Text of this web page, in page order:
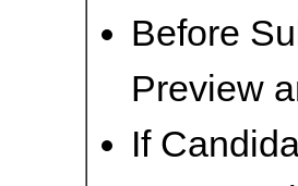
Before
Preview
If